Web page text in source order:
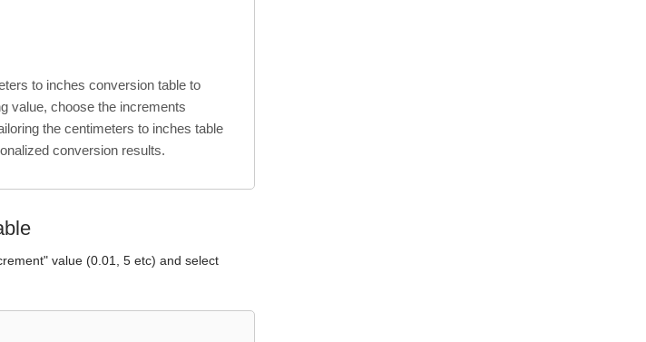
to inches conversion table to
value, choose the increments
the centimeters to inches table
conversion results.
value (0.01, 5 etc) and select